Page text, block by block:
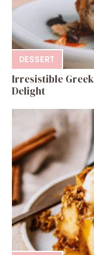
DESSERT
Irresistible
Delight